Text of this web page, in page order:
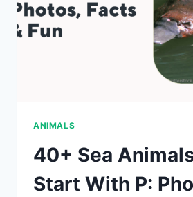
FUN
ANIMALS
40+ Sea
Start With P: